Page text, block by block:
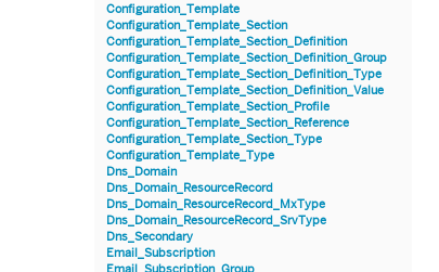
Configuration_Template
Configuration_Template_Section
Configuration_Template_Section_Definition
Configuration_Template_Section_Definition_Group
Configuration_Template_Section_Definition_Type
Configuration_Template_Section_Definition_Value
Configuration_Template_Section_Profile
Configuration_Template_Section_Reference
Configuration_Template_Section_Type
Configuration_Template_Type
Dns_Domain
Dns_Domain_ResourceRecord
Dns_Domain_ResourceRecord_MxType
Dns_Domain_ResourceRecord_SrvType
Dns_Secondary
Email_Subscription
Email_Subscription_Group